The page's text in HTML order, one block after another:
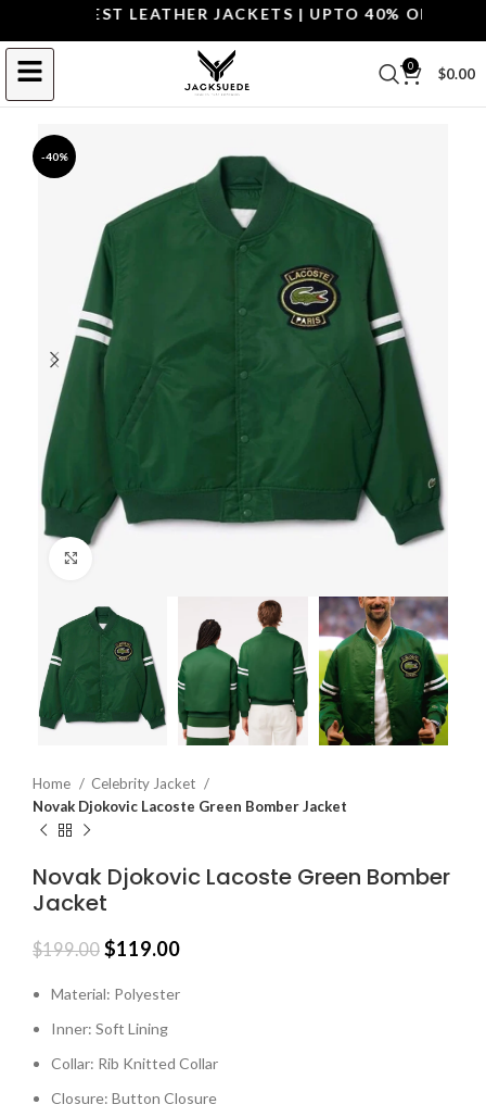
THE BEST LEATHER JACKETS | UPTO 40% OFF.
0 $0.00
-40%
Home
Celebrity Jacket
Novak Djokovic Lacoste Green Bomber Jacket
Novak Djokovic Lacoste Green Bomber
Jacket
$199.00 $119.00
Material: Polyester
Inner: Soft Lining
Collar: Rib Knitted Collar
Closure: Button Closure